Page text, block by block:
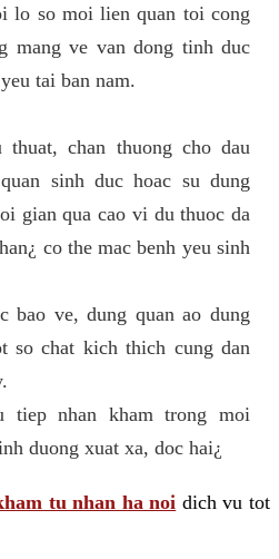
lo so moi lien quan toi cong
mang ve van dong tinh duc
tai ban nam.
chan thuong cho dau
sinh duc hoac su dung
gian qua cao vi du thuoc da
co the mac benh yeu sinh
bao ve, dung quan ao dung
so chat kich thich cung dan
tiep nhan kham trong moi
duong xuat xa, doc hai¿
tu nhan ha noi dich vu tot